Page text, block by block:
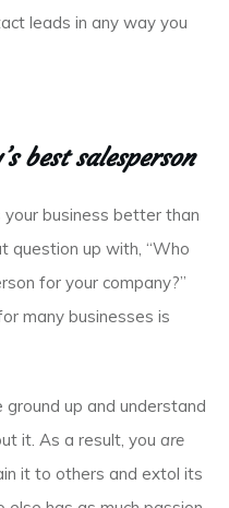
leads in any way you
best salesperson
your business better than
question up with, “Who
for your company?”
many businesses is
up and understand
it. As a result, you are
it to others and extol its